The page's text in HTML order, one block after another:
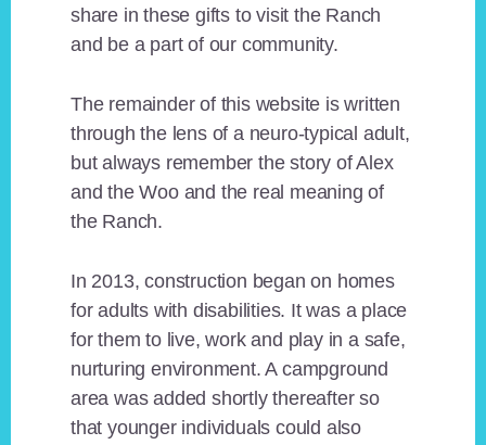
share in these gifts to visit the Ranch
and be a part of our community.
The remainder of this website is written
through the lens of a neuro-typical adult,
but always remember the story of Alex
and the Woo and the real meaning of
the Ranch.
In 2013, construction began on homes
for adults with disabilities. It was a place
for them to live, work and play in a safe,
nurturing environment. A campground
area was added shortly thereafter so
that younger individuals could also